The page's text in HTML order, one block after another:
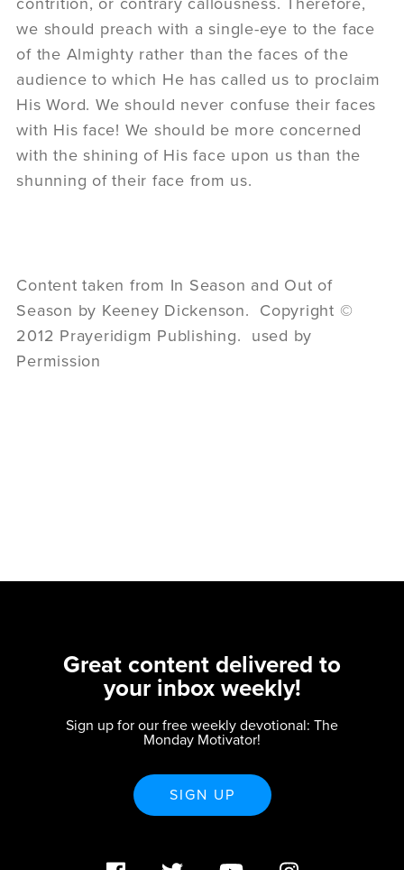
we should preach with a single-eye to the face
of the Almighty rather than the faces of the
audience to which He has called us to proclaim
His Word. We should never confuse their faces
with His face! We should be more concerned
with the shining of His face upon us than the
shunning of their face from us.
Content taken from In Season and Out of
Season by Keeney Dickenson. Copyright ©
2012 Prayeridigm Publishing. used by
Permission
Great content delivered to
your inbox weekly!
Sign up for our free weekly devotional: The
Monday Motivator!
SIGN UP